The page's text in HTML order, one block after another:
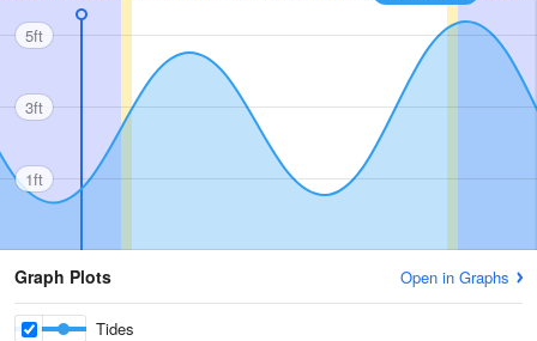
5ft
3ft
1ft
Graph Plots Open in Graphs
Tides